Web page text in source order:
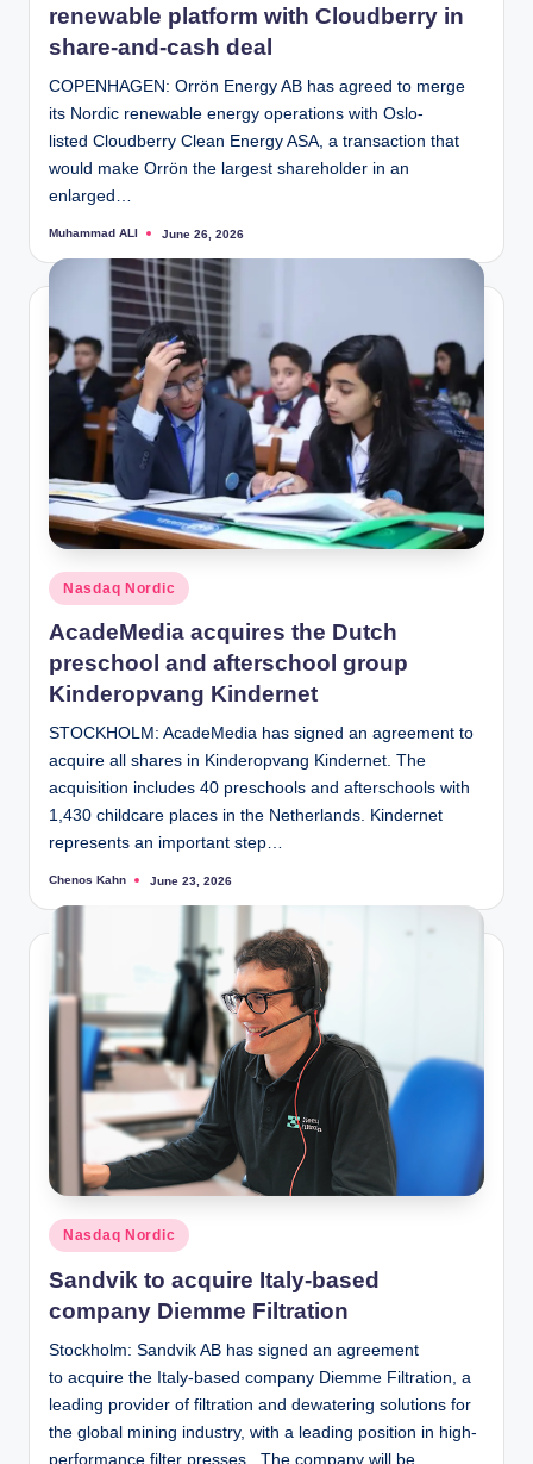
renewable platform with Cloudberry in
share-and-cash deal
COPENHAGEN: Orrön Energy AB has agreed to merge
its Nordic renewable energy operations with Oslo-
listed Cloudberry Clean Energy ASA, a transaction that
would make Orrön the largest shareholder in an
enlarged…
Posted
Muhammad ALI June 26, 2026
Posted
in
Nasdaq Nordic
AcadeMedia acquires the Dutch
preschool and afterschool group
Kinderopvang Kindernet
STOCKHOLM: AcadeMedia has signed an agreement to
acquire all shares in Kinderopvang Kindernet. The
acquisition includes 40 preschools and afterschools with
1,430 childcare places in the Netherlands. Kindernet
represents an important step…
Posted
Chenos Kahn June 23, 2026
Posted
in
Nasdaq Nordic
Sandvik to acquire Italy-based
company Diemme Filtration
Stockholm: Sandvik AB has signed an agreement
to acquire the Italy-based company Diemme Filtration, a
leading provider of filtration and dewatering solutions for
the global mining industry, with a leading position in high-
performance filter presses. The company will be…